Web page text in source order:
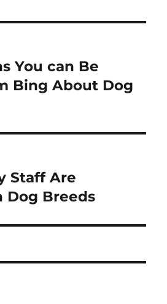
You can Be
Bing About Dog
Staff Are
Dog Breeds